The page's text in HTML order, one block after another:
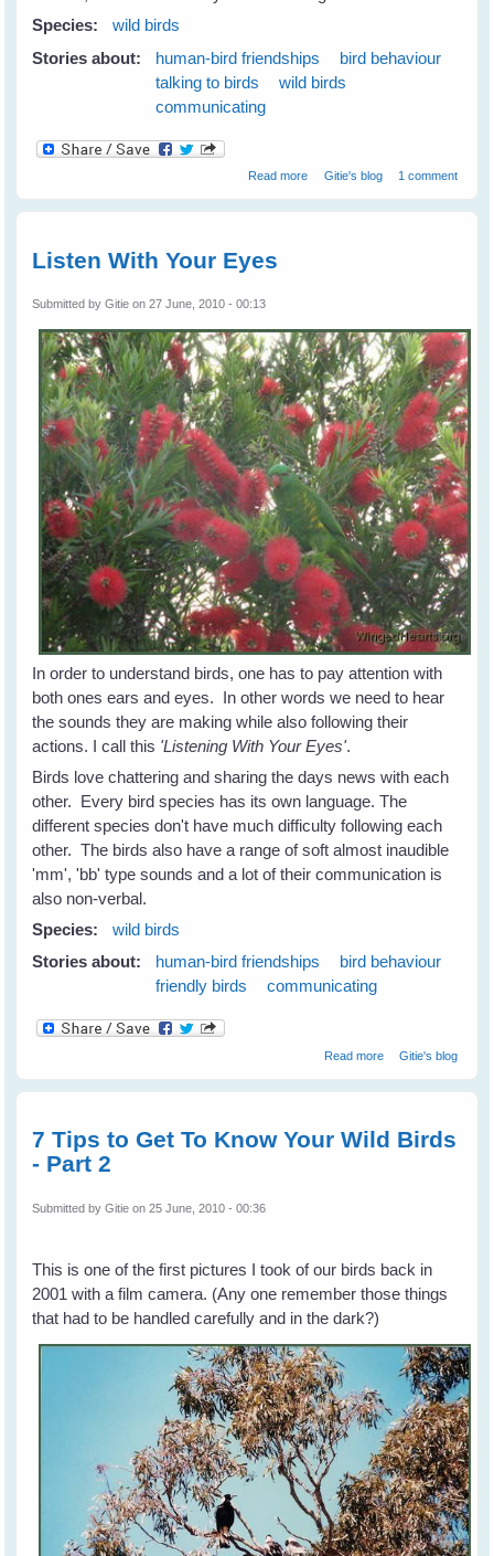
Species:
wild birds
Stories about:
human-bird friendships
bird behaviour
talking to birds
wild birds
communicating
Read more about Wild Birds Love 'The Big
Gitie's blog 1 comment
Listen With Your Eyes
Submitted byGitie on 27 June, 2010 - 00:13
In order to understand birds, one has to pay attention with
both ones ears and eyes. In other words we need to hear
the sounds they are making while also following their
actions. I call this 'Listening With Your Eyes'.
Birds love chattering and sharing the days news with each
other. Every bird species has its own language. The
different species don't have much difficulty following each
other. The birds also have a range of soft almost inaudible
'mm', 'bb' type sounds and a lot of their communication is
also non-verbal.
Species:
wild birds
Stories about:
human-bird friendships
bird behaviour
friendly birds
communicating
Read moreabout Listen With
Gitie's blog
7 Tips to Get To Know Your Wild Birds
- Part 2
Submitted byGitie on 25 June, 2010 - 00:36
This is one of the first pictures I took of our birds back in
2001 with a film camera. (Any one remember those things
that had to be handled carefully and in the dark?)